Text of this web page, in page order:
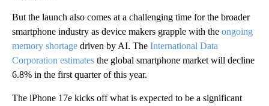
But the launch also comes at a challenging time for the broader
smartphone industry as device makers grapple with the ongoing
memory shortage driven by AI. The International Data
Corporation estimates the global smartphone market will decline
6.8% in the first quarter of this year.
The iPhone 17e kicks off what is expected to be a significant